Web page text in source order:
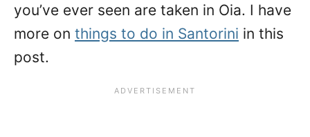
you’ve ever seen are taken in Oia. I have
more on things to do in Santorini in this
post.